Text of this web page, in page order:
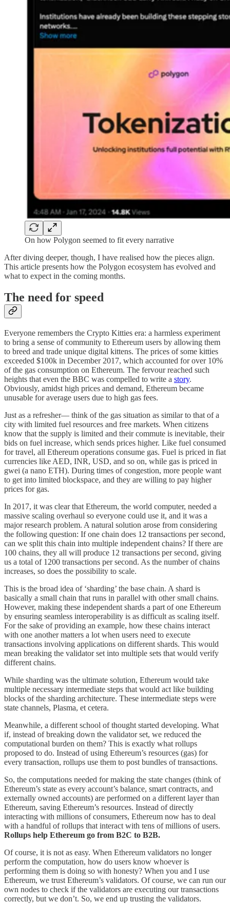
On how Polygon seemed to fit every narrative
After diving deeper, though, I have realised how the pieces align.
This article presents how the Polygon ecosystem has evolved and
what to expect in the coming months.
The need for speed
Everyone remembers the Crypto Kitties era: a harmless experiment
to bring a sense of community to Ethereum users by allowing them
to breed and trade unique digital kittens. The prices of some kitties
exceeded $100k in December 2017, which accounted for over 10%
of the gas consumption on Ethereum. The fervour reached such
heights that even the BBC was compelled to write a story.
Obviously, amidst high prices and demand, Ethereum became
unusable for average users due to high gas fees.
Just as a refresher— think of the gas situation as similar to that of a
city with limited fuel resources and free markets. When citizens
know that the supply is limited and their commute is inevitable, their
bids on fuel increase, which sends prices higher. Like fuel consumed
for travel, all Ethereum operations consume gas. Fuel is priced in fiat
currencies like AED, INR, USD, and so on, while gas is priced in
gwei (a nano ETH). During times of congestion, more people want
to get into limited blockspace, and they are willing to pay higher
prices for gas.
In 2017, it was clear that Ethereum, the world computer, needed a
massive scaling overhaul so everyone could use it, and it was a
major research problem. A natural solution arose from considering
the following question: If one chain does 12 transactions per second,
can we split this chain into multiple independent chains? If there are
100 chains, they all will produce 12 transactions per second, giving
us a total of 1200 transactions per second. As the number of chains
increases, so does the possibility to scale.
This is the broad idea of ‘sharding’ the base chain. A shard is
basically a small chain that runs in parallel with other small chains.
However, making these independent shards a part of one Ethereum
by ensuring seamless interoperability is as difficult as scaling itself.
For the sake of providing an example, how these chains interact
with one another matters a lot when users need to execute
transactions involving applications on different shards. This would
mean breaking the validator set into multiple sets that would verify
different chains.
While sharding was the ultimate solution, Ethereum would take
multiple necessary intermediate steps that would act like building
blocks of the sharding architecture. These intermediate steps were
state channels, Plasma, et cetera.
Meanwhile, a different school of thought started developing. What
if, instead of breaking down the validator set, we reduced the
computational burden on them? This is exactly what rollups
proposed to do. Instead of using Ethereum’s resources (gas) for
every transaction, rollups use them to post bundles of transactions.
So, the computations needed for making the state changes (think of
Ethereum’s state as every account’s balance, smart contracts, and
externally owned accounts) are performed on a different layer than
Ethereum, saving Ethereum’s resources. Instead of directly
interacting with millions of consumers, Ethereum now has to deal
with a handful of rollups that interact with tens of millions of users.
Rollups help Ethereum go from B2C to B2B.
Of course, it is not as easy. When Ethereum validators no longer
perform the computation, how do users know whoever is
performing them is doing so with honesty? When you and I use
Ethereum, we trust Ethereum’s validators. Of course, we can run our
own nodes to check if the validators are executing our transactions
correctly, but we don’t. So, we end up trusting the validators.